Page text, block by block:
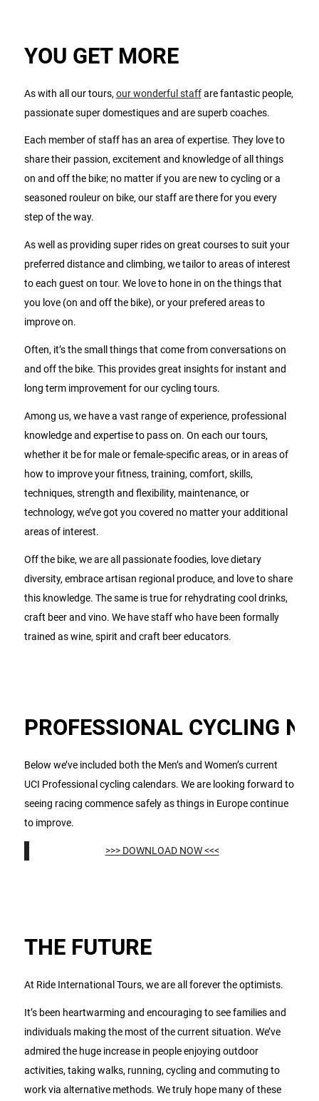
YOU GET MORE
As with all our tours, our wonderful staffare fantastic people,
passionate super domestiques and are superb coaches.
Each member of staff has an area of expertise. They love to
share their passion, excitement and knowledge of all things
on and off the bike; no matter if you are new to cycling or a
seasoned rouleur on bike, our staff are there for you every
step of the way.
As well as providing super rides on great courses to suit your
preferred distance and climbing, we tailor to areas of interest
to each guest on tour. We love to hone in on the things that
you love (on and off the bike), or your prefered areas to
improve on.
Often, it’s the small things that come from conversations on
and off the bike. This provides great insights for instant and
long term improvement for our cycling tours.
Among us, we have a vast range of experience, professional
knowledge and expertise to pass on. On each our tours,
whether it be for male or female-specific areas, or in areas of
how to improve your fitness, training, comfort, skills,
techniques, strength and flexibility, maintenance, or
technology, we’ve got you covered no matter your additional
areas of interest.
Off the bike, we are all passionate foodies, love dietary
diversity, embrace artisan regional produce, and love to share
this knowledge. The same is true for rehydrating cool drinks,
craft beer and vino. We have staff who have been formally
trained as wine, spirit and craft beer educators.
PROFESSIONAL CYCLING
Below we’ve included both the Men’s and Women’s current
UCI Professional cycling calendars. We are looking forward to
seeing racing commence safely as things in Europe continue
to improve.
>>> DOWNLOAD NOW <<<
THE FUTURE
At Ride International Tours, we are all forever the optimists.
It’s been heartwarming and encouraging to see families and
individuals making the most of the current situation. We’ve
admired the huge increase in people enjoying outdoor
activities, taking walks, running, cycling and commuting to
work via alternative methods. We truly hope many of these